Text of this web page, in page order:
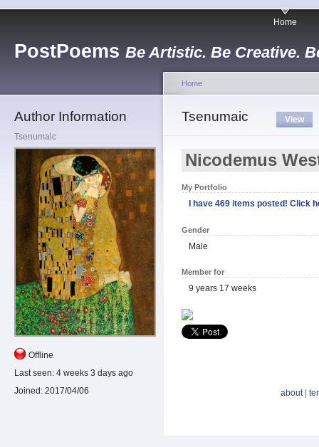
PostPoems Be Artistic. Be Creative.
Home
Author Information
Tsenumaic
Offline
Last seen: 4 weeks 3 days ago
Joined: 2017/04/06
Home
Tsenumaic View
Nicodemus
My Portfolio
I have 469 items posted! Click
Gender
Male
Member for
9 years 17 weeks
about|